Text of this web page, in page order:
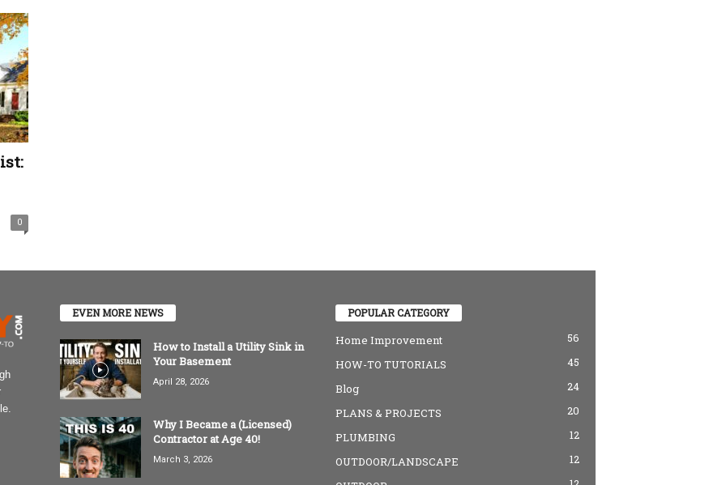
0
EVEN MORE NEWS
How to Install a Utility Sink in
Your Basement
April 28, 2026
Why I Became a (Licensed)
Contractor at Age 40!
March 3, 2026
POPULAR CATEGORY
Home Improvement
56
HOW-TO TUTORIALS
45
Blog
24
PLANS & PROJECTS
20
PLUMBING
12
OUTDOOR/LANDSCAPE
12